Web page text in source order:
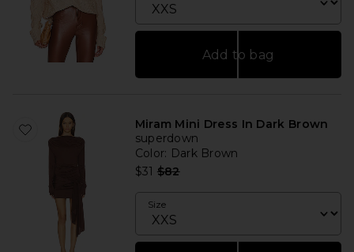
Add to bag
Miram Mini Dress In Dark Brown
superdown
Color: Dark Brown
$31 Previous price:
$82
Size